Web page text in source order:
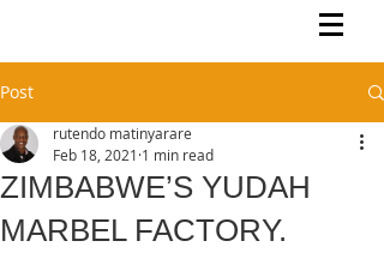
Post
ZIMBABWE’S YUDAH
MARBEL FACTORY.
rutendo matinyarare
Feb 18, 2021 1 min read